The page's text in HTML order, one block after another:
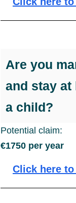
Are you
and stay at
a child?
Potential claim:
€1750 per year
Click here